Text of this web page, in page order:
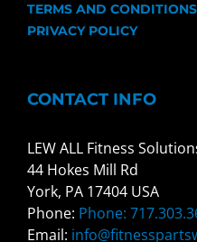
TERMS AND CONDITIONS
PRIVACY POLICY
CONTACT INFO
LEW ALL Fitness
44 Hokes Mill Rd
York, PA 17404 USA
Phone: Phone:
Email: